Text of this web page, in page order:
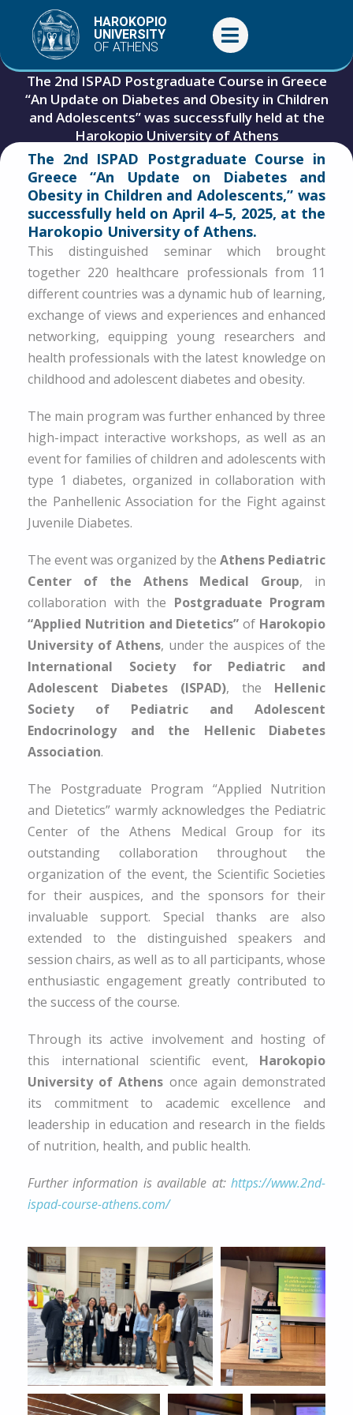
content
HAROKOPIO
UNIVERSITY
OF ATHENS
The 2nd ISPAD Postgraduate Course in Greece
“An Update on Diabetes and Obesity in Children
and Adolescents” was successfully held at the
Harokopio University of Athens
April 9, 2025 Events,General
The 2nd ISPAD Postgraduate Course in
Greece “An Update on Diabetes and
Obesity in Children and Adolescents,” was
successfully held on April 4–5, 2025, at the
Harokopio University of Athens.
This distinguished seminar which brought
together 220 healthcare professionals from 11
different countries was a dynamic hub of learning,
exchange of views and experiences and enhanced
networking, equipping young researchers and
health professionals with the latest knowledge on
childhood and adolescent diabetes and obesity.
The main program was further enhanced by three
high-impact interactive workshops, as well as an
event for families of children and adolescents with
type 1 diabetes, organized in collaboration with
the Panhellenic Association for the Fight against
Juvenile Diabetes.
The event was organized by the Athens Pediatric
Center of the Athens Medical Group, in
collaboration with the Postgraduate Program
“Applied Nutrition and Dietetics” of Harokopio
University of Athens, under the auspices of the
International Society for Pediatric and
Adolescent Diabetes (ISPAD), the Hellenic
Society of Pediatric and Adolescent
Endocrinology and the Hellenic Diabetes
Association.
The Postgraduate Program “Applied Nutrition
and Dietetics” warmly acknowledges the Pediatric
Center of the Athens Medical Group for its
outstanding collaboration throughout the
organization of the event, the Scientific Societies
for their auspices, and the sponsors for their
invaluable support. Special thanks are also
extended to the distinguished speakers and
session chairs, as well as to all participants, whose
enthusiastic engagement greatly contributed to
the success of the course.
Through its active involvement and hosting of
this international scientific event, Harokopio
University of Athens once again demonstrated
its commitment to academic excellence and
leadership in education and research in the fields
of nutrition, health, and public health.
Further information is available at: https://www.2nd-
ispad-course-athens.com/